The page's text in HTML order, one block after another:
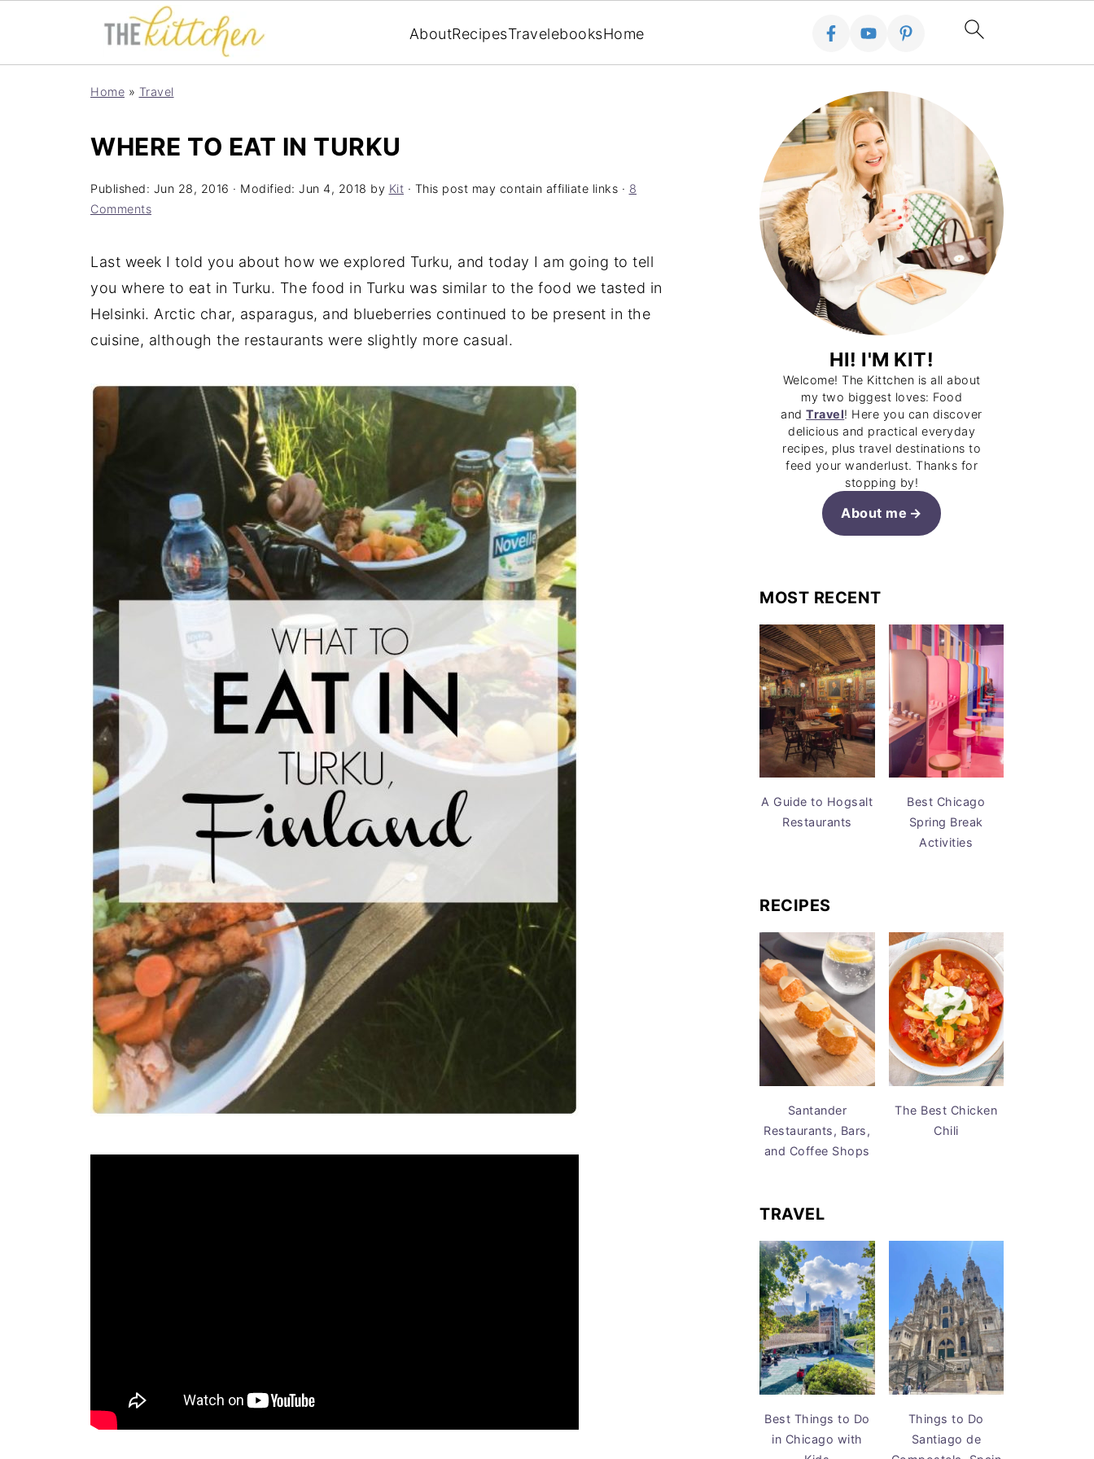
AboutRecipesTravelebooksHome
Home » Travel
WHERE TO EAT IN TURKU
Published: Jun 28, 2016 · Modified: Jun 4, 2018 by Kit · This post may contain affiliate links · 8
Comments
Last week I told you about how we explored Turku, and today I am going to tell
you where to eat in Turku. The food in Turku was similar to the food we tasted in
Helsinki. Arctic char, asparagus, and blueberries continued to be present in the
cuisine, although the restaurants were slightly more casual.
HI! I'M KIT!
Welcome! The Kittchen is all about
my two biggest loves: Food
andTravel! Here you can discover
delicious and practical everyday
recipes, plus travel destinations to
feed your wanderlust. Thanks for
stopping by!
About me
MOST RECENT
A Guide to Hogsalt
Restaurants
Best Chicago
Spring Break
Activities
RECIPES
Santander
Restaurants, Bars,
and Coffee Shops
The Best Chicken
Chili
TRAVEL
Best Things to Do
in Chicago with
Things to Do
Santiago de